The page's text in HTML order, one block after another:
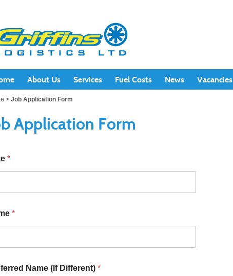
About Us Services Fuel Costs News Vacancies
> Job Application Form
Application Form
*
*
Name (If Different) *